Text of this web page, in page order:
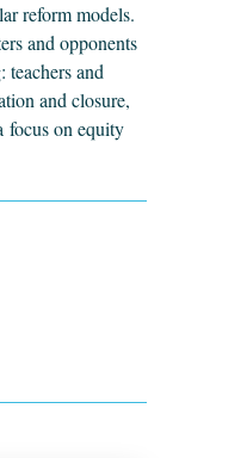
reform mod­els.
and oppo­nents
teach­ers and
and clo­sure,
focus on equi­ty